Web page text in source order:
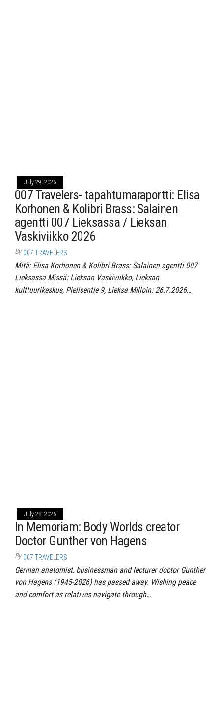
July 29, 2026
007 Travelers- tapahtumaraportti: Elisa
Korhonen & Kolibri Brass: Salainen
agentti 007 Lieksassa / Lieksan
Vaskiviikko 2026
By 007 TRAVELERS
Mitä: Elisa Korhonen & Kolibri Brass: Salainen agentti 007
Lieksassa Missä: Lieksan Vaskiviikko, Lieksan
kulttuurikeskus, Pielisentie 9, Lieksa Milloin: 26.7.2026…
July 28, 2026
In Memoriam: Body Worlds creator
Doctor Gunther von Hagens
By 007 TRAVELERS
German anatomist, businessman and lecturer doctor Gunther
von Hagens (1945-2026) has passed away. Wishing peace
and comfort as relatives navigate through…